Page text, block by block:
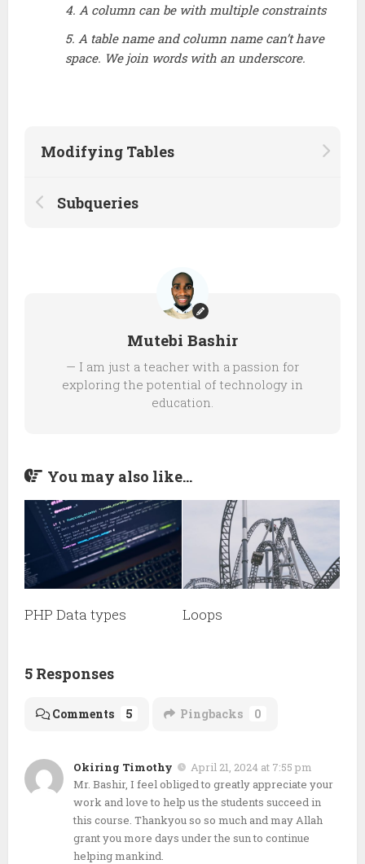
4. A column can be with multiple constraints
5. A table name and column name can’t have
space. We join words with an underscore.
Modifying Tables
Subqueries
Mutebi Bashir
— I am just a teacher with a passion for
exploring the potential of technology in
education.
You may also like...
PHP Data types Loops
5 Responses
Comments 5 Pingbacks 0
Okiring Timothy
April 21, 2024 at 7:55 pm
Mr. Bashir, I feel obliged to greatly appreciate your
work and love to help us the students succeed in
this course. Thankyou so so much and may Allah
grant you more days under the sun to continue
helping mankind.